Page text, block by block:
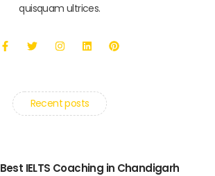
quisquam ultrices.
Recent posts
Best IELTS Coaching in Chandigarh